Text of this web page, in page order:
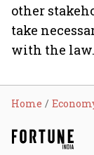
other
take
with the law.
Home